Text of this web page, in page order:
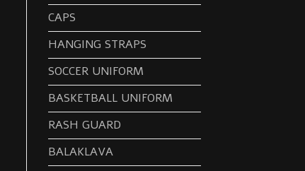
CAPS
HANGING STRAPS
SOCCER UNIFORM
BASKETBALL UNIFORM
RASH GUARD
BALAKLAVA